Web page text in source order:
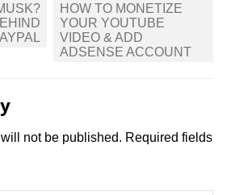
HOW TO MONETIZE
YOUR YOUTUBE
VIDEO & ADD
ADSENSE ACCOUNT
not be published. Required fields